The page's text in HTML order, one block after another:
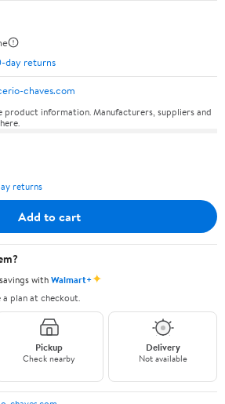
day returns
chaves.com
product information. Manufacturers, suppliers and
returns
Add to cart
withWalmart+✦
a plan at checkout.
Pickup
Check nearby
Delivery
Not available